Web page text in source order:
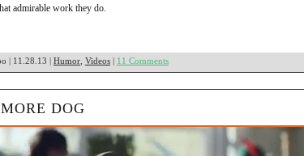
admirable work they do.
| 11.28.13 | Humor Videos | 11 Comments
DOG